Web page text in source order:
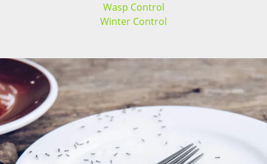
Wasp Control
Winter Control